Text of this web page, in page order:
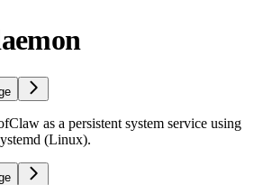
as a persistent system service using
(Linux).